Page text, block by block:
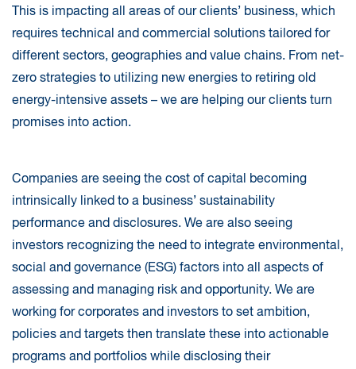
This is impacting all areas of our clients’ business, which
requires technical and commercial solutions tailored for
different sectors, geographies and value chains. From net-
zero strategies to utilizing new energies to retiring old
energy-intensive assets – we are helping our clients turn
promises into action.
Companies are seeing the cost of capital becoming
intrinsically linked to a business’ sustainability
performance and disclosures. We are also seeing
investors recognizing the need to integrate environmental,
social and governance (ESG) factors into all aspects of
assessing and managing risk and opportunity. We are
working for corporates and investors to set ambition,
policies and targets then translate these into actionable
programs and portfolios while disclosing their